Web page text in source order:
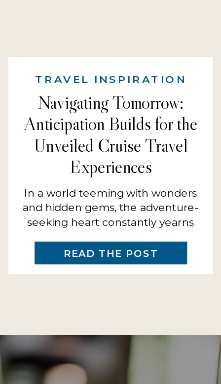
READ THE POST
In a world teeming with wonders
and hidden gems, the adventure-
seeking heart constantly yearns
next horizon to explore, the next
memory to be made. At 321
legacy. The […]
Navigating Tomorrow:
Anticipation Builds for the
Unveiled Cruise Travel
Experiences
TRAVEL INSPIRATION